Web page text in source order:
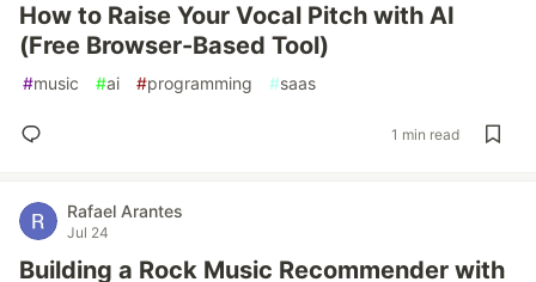
How to Raise Your Vocal Pitch with AI
(Free Browser-Based Tool)
#music #ai #programming #saas
1 min read
Rafael Arantes
Jul 24
Building a Rock Music Recommender with